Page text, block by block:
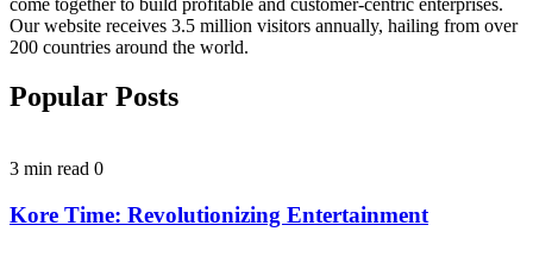
Our website receives 3.5 million visitors annually, hailing from over
200 countries around the world.
Popular Posts
3 min read 0
Kore Time: Revolutionizing Entertainment